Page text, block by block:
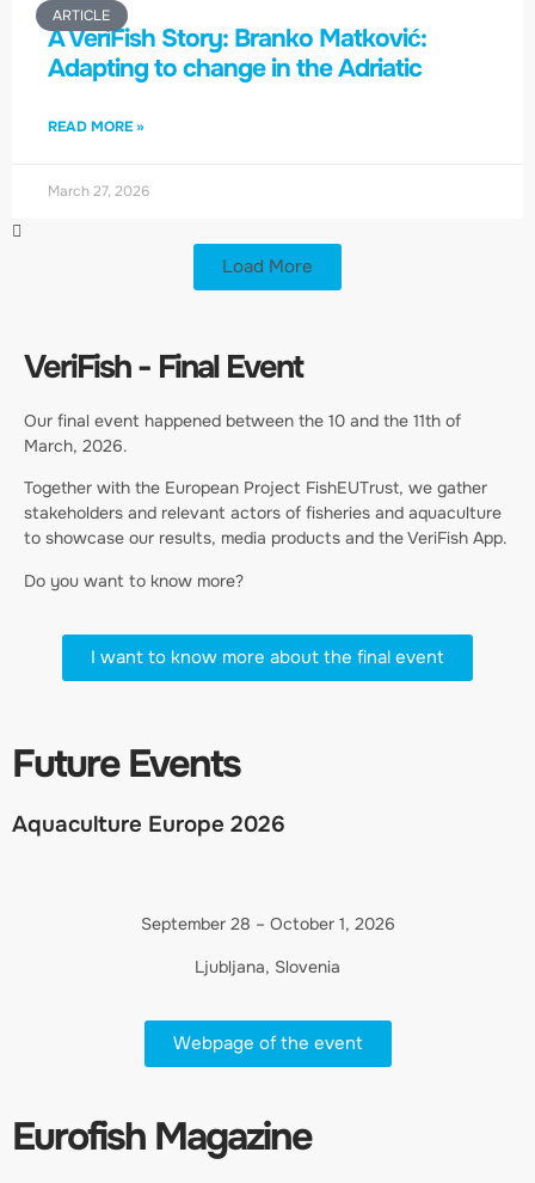
ARTICLE
A VeriFish Story: Branko Matković:
Adapting to change in the Adriatic
READ MORE »
March 27, 2026
Load More
VeriFish - Final Event
Our final event happened between the 10 and the 11th of
March, 2026.
Together with the European Project FishEUTrust, we gather
stakeholders and relevant actors of fisheries and aquaculture
to showcase our results, media products and the VeriFish App.
Do you want to know more?
I want to know more about the final event
Future Events
Aquaculture Europe 2026
September 28 – October 1, 2026
Ljubljana, Slovenia
Webpage of the event
Eurofish Magazine